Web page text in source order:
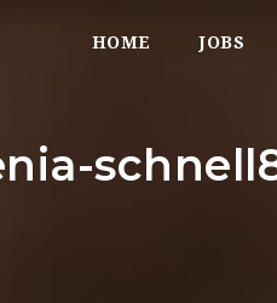
HOME JOBS